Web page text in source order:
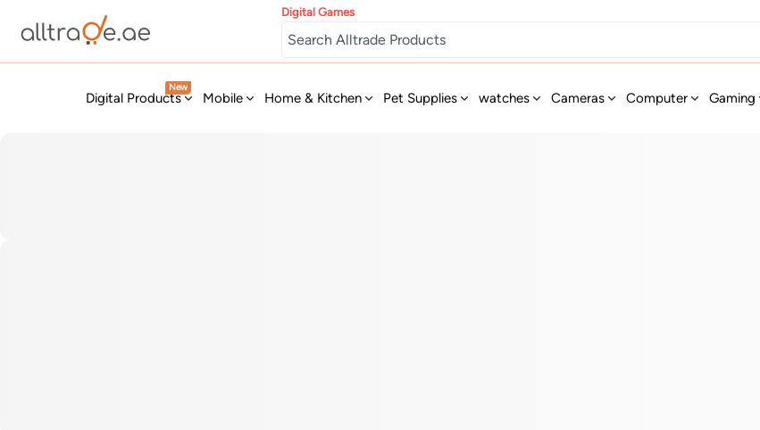
Digital Games
Digital Products
New
Mobile Home & Kitchen Pet Supplies watches Cameras Computer Gaming